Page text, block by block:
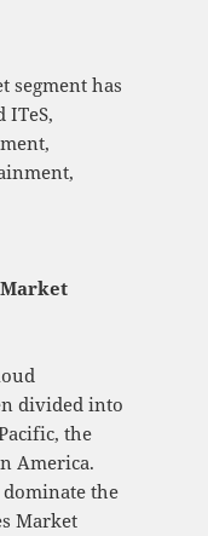
segment has
ITeS,
divided into
the
America.
the
Market